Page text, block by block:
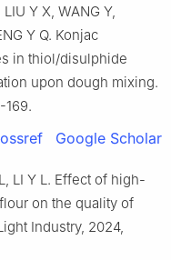
Y X, WANG Y,
Y Q. Konjac
in thiol/disulphide
upon dough mixing.
169.
Google Scholar
LI Y L. Effect of high-
on the quality of
Industry, 2024,